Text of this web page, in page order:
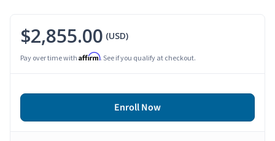
$2,855.00 (USD)
Pay over time with Affirm. See if you qualify at checkout.
Enroll Now